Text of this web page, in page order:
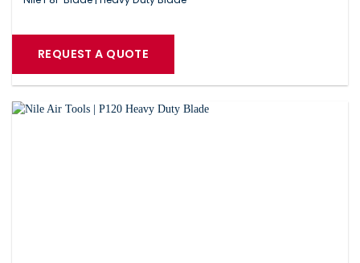
REQUEST A QUOTE